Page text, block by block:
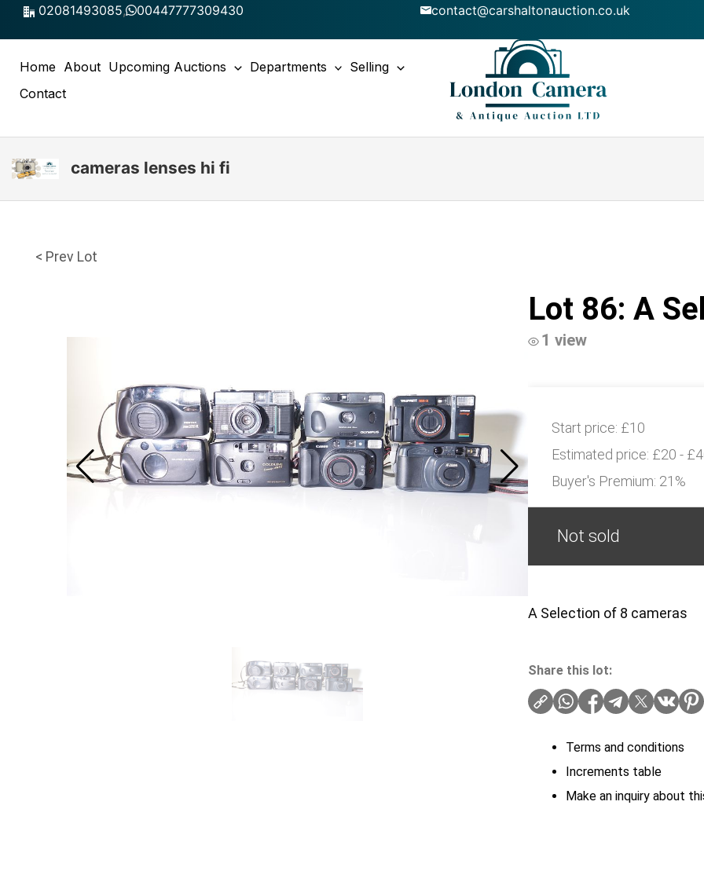
Skip
02081493085, 00447777309430 contact@carshaltonauction.co.uk
Home About Upcoming Auctions Departments
Selling
Contact
cameras lenses hi fi
< Prev Lot
Lot 86: A
1 view
Start price: £10
Estimated price: £20 -
Buyer's Premium: 21%
Not sold
A Selection of 8 cameras
Share this lot:
Terms and conditions
Increments table
Make an inquiry about